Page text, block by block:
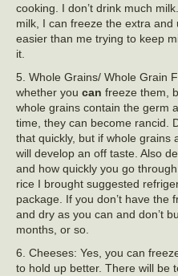
cooking. I don’t drink much
milk, I can freeze the extra
easier than me trying to keep
it.
5. Whole Grains/ Whole Grain
whether you can freeze them,
whole grains contain the germ
time, they can become rancid.
that quickly, but if whole grains
will develop an off taste. Also
and how quickly you go
rice I brought suggested
package. If you don’t have the
and dry as you can and don’t
months, or so.
6. Cheeses: Yes, you can
to hold up better. There will be